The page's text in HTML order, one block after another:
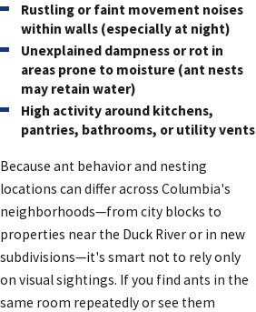
Rustling or faint movement noises
within walls (especially at night)
Unexplained dampness or rot in
areas prone to moisture (ant nests
may retain water)
High activity around kitchens,
pantries, bathrooms, or utility vents
Because ant behavior and nesting
locations can differ across Columbia's
neighborhoods—from city blocks to
properties near the Duck River or in new
subdivisions—it's smart not to rely only
on visual sightings. If you find ants in the
same room repeatedly or see them